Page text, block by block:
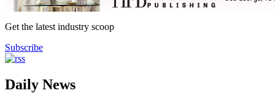
Get the latest industry scoop
Subscribe
Daily News